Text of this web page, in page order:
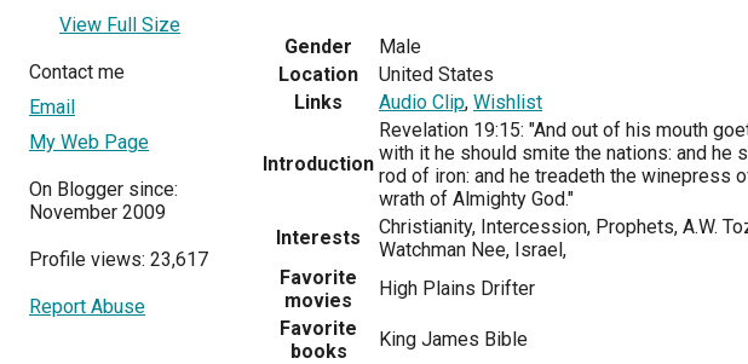
View Full Size
Contact me
Email
My Web Page
On Blogger since:
November 2009
Profile views: 23,617
Report Abuse
Gender
Male
Location
United States
Links
Audio Clip, Wishlist
Introduction
Revelation 19:15: "And out of his mouth
with it he should smite the nations: and he
rod of iron: and he treadeth the winepress
wrath of Almighty God."
Interests
Christianity, Intercession, Prophets, A.W.
Watchman Nee, Israel,
Favorite
movies
High Plains Drifter
Favorite
books
King James Bible